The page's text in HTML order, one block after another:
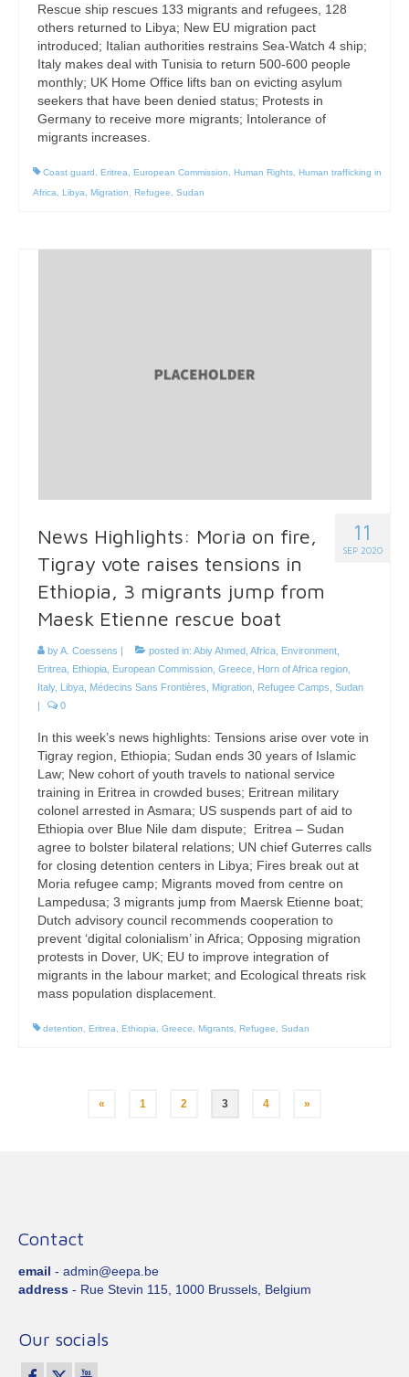
Rescue ship rescues 133 migrants and refugees, 128
others returned to Libya; New EU migration pact
introduced; Italian authorities restrains Sea-Watch 4 ship;
Italy makes deal with Tunisia to return 500-600 people
monthly; UK Home Office lifts ban on evicting asylum
seekers that have been denied status; Protests in
Germany to receive more migrants; Intolerance of
migrants increases.
Coast guard Eritrea European Commission Human Rights Human trafficking in
Africa
Libya Migration Refugee Sudan
11
SEP 2020
News Highlights: Moria on fire,
Tigray vote raises tensions in
Ethiopia, 3 migrants jump from
Maesk Etienne rescue boat
byA. Coessens | posted in: Abiy Ahmed Africa Environment
Eritrea Ethiopia European Commission Greece Horn of Africa region
Italy, Libya Médecins Sans Frontières Migration Refugee Camps Sudan
|
0
In this week’s news highlights: Tensions arise over vote in
Tigray region, Ethiopia; Sudan ends 30 years of Islamic
Law; New cohort of youth travels to national service
training in Eritrea in crowded buses; Eritrean military
colonel arrested in Asmara; US suspends part of aid to
Ethiopia over Blue Nile dam dispute; Eritrea – Sudan
agree to bolster bilateral relations; UN chief Guterres calls
for closing detention centers in Libya; Fires break out at
Moria refugee camp; Migrants moved from centre on
Lampedusa; 3 migrants jump from Maersk Etienne boat;
Dutch advisory council recommends cooperation to
prevent ‘digital colonialism’ in Africa; Opposing migration
protests in Dover, UK; EU to improve integration of
migrants in the labour market; and Ecological threats risk
mass population displacement.
detention Eritrea Ethiopia Greece Migrants Refugee Sudan
« 1 2 3 4 »
Contact
email - admin@eepa.be
address - Rue Stevin 115, 1000 Brussels, Belgium
Our socials